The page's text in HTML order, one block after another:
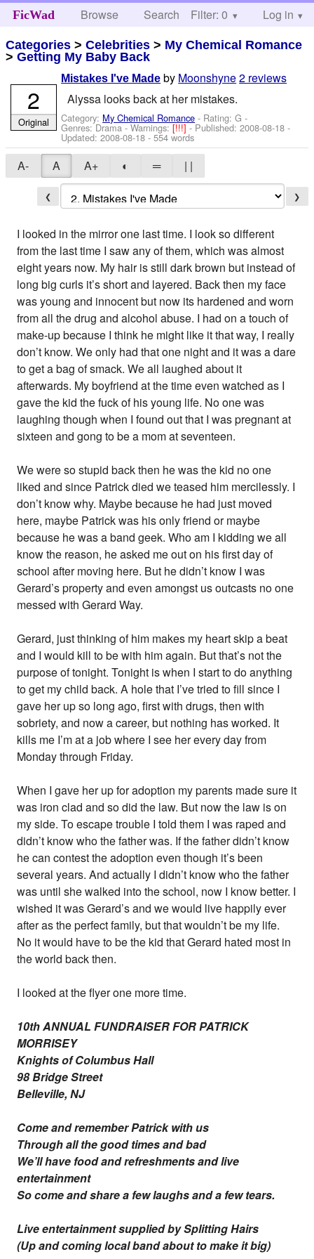
FicWad Browse Search Help
Filter: 0 Log in
Categories >Celebrities > My Chemical Romance
>Getting My Baby Back
Mistakes I've Made by Moonshyne2 reviews
Alyssa looks back at her mistakes.
Category: My Chemical Romance - Rating: G -
Genres: Drama -Warnings:[!!!]- Published:2008-08-18 -
Updated:2008-08-18 - 554 words
2
Original
A- A A+ ◐ ═ | |
❮ ❯
I looked in the mirror one last time. I look so different
from the last time I saw any of them, which was almost
eight years now. My hair is still dark brown but instead of
long big curls it’s short and layered. Back then my face
was young and innocent but now its hardened and worn
from all the drug and alcohol abuse. I had on a touch of
make-up because I think he might like it that way, I really
don’t know. We only had that one night and it was a dare
to get a bag of smack. We all laughed about it
afterwards. My boyfriend at the time even watched as I
gave the kid the fuck of his young life. No one was
laughing though when I found out that I was pregnant at
sixteen and gong to be a mom at seventeen.
We were so stupid back then he was the kid no one
liked and since Patrick died we teased him mercilessly. I
don’t know why. Maybe because he had just moved
here, maybe Patrick was his only friend or maybe
because he was a band geek. Who am I kidding we all
know the reason, he asked me out on his first day of
school after moving here. But he didn’t know I was
Gerard’s property and even amongst us outcasts no one
messed with Gerard Way.
Gerard, just thinking of him makes my heart skip a beat
and I would kill to be with him again. But that’s not the
purpose of tonight. Tonight is when I start to do anything
to get my child back. A hole that I’ve tried to fill since I
gave her up so long ago, first with drugs, then with
sobriety, and now a career, but nothing has worked. It
kills me I’m at a job where I see her every day from
Monday through Friday.
When I gave her up for adoption my parents made sure it
was iron clad and so did the law. But now the law is on
my side. To escape trouble I told them I was raped and
didn’t know who the father was. If the father didn’t know
he can contest the adoption even though it’s been
several years. And actually I didn’t know who the father
was until she walked into the school, now I know better. I
wished it was Gerard’s and we would live happily ever
after as the perfect family, but that wouldn’t be my life.
No it would have to be the kid that Gerard hated most in
the world back then.
I looked at the flyer one more time.
10th ANNUAL FUNDRAISER FOR PATRICK
MORRISEY
Knights of Columbus Hall
98 Bridge Street
Belleville, NJ
Come and remember Patrick with us
Through all the good times and bad
We’ll have food and refreshments and live
entertainment
So come and share a few laughs and a few tears.
Live entertainment supplied by Splitting Hairs
(Up and coming local band about to make it big)